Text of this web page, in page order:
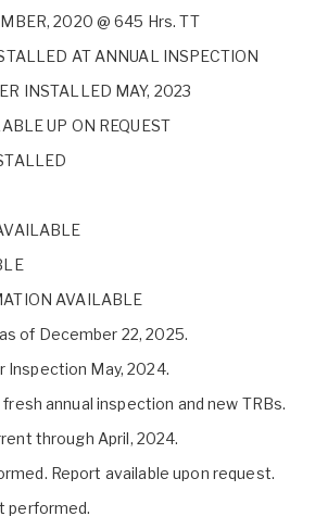
2020 @ 645 Hrs. TT
AT ANNUAL INSPECTION
INSTALLED MAY, 2023
UP ON REQUEST
AVAILABLE
of December 22, 2025.
Inspection May, 2024.
annual inspection and new TRBs.
through April, 2024.
Report available upon request.
performed.